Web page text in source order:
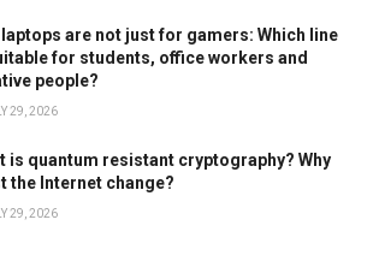
laptops are not just for gamers: Which line
for students, office workers and
people?
29, 2026
is quantum resistant cryptography? Why
the Internet change?
29, 2026